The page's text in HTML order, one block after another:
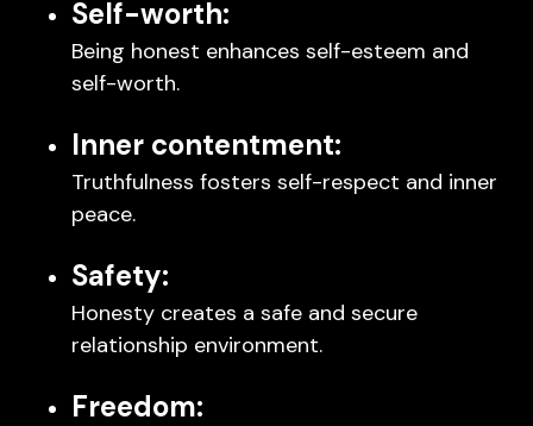
Self-worth:
Being honest enhances self-esteem and
self-worth.
Inner contentment:
Truthfulness fosters self-respect and inner
peace.
Safety:
Honesty creates a safe and secure
relationship environment.
Freedom: